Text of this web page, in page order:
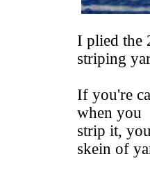
I plied the
striping
If you're
when you
strip it,
skein of